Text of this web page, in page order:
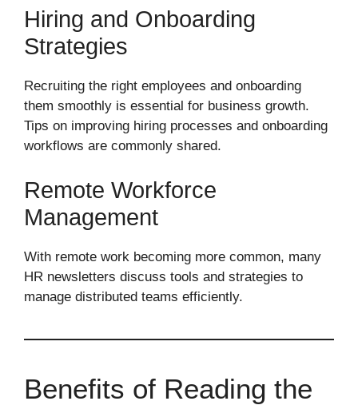
Hiring and Onboarding
Strategies
Recruiting the right employees and onboarding
them smoothly is essential for business growth.
Tips on improving hiring processes and onboarding
workflows are commonly shared.
Remote Workforce
Management
With remote work becoming more common, many
HR newsletters discuss tools and strategies to
manage distributed teams efficiently.
Benefits of Reading the